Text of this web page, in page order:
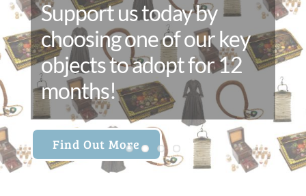
Support us today by
choosing one of our key
objects to adopt for 12
months!
Find Out More